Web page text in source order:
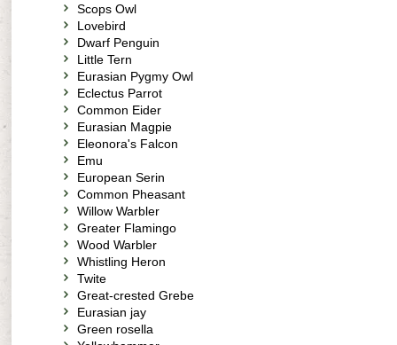
Scops Owl
Lovebird
Dwarf Penguin
Little Tern
Eurasian Pygmy Owl
Eclectus Parrot
Common Eider
Eurasian Magpie
Eleonora's Falcon
Emu
European Serin
Common Pheasant
Willow Warbler
Greater Flamingo
Wood Warbler
Whistling Heron
Twite
Great-crested Grebe
Eurasian jay
Green rosella